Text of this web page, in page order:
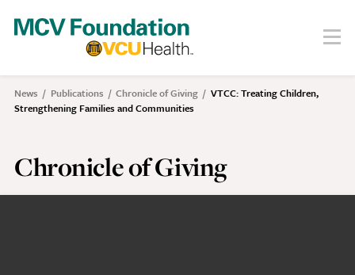
content
Menu
Breadcrumb
News Publications Chronicle of Giving
VTCC: Treating Children,
Strengthening Families and Communities
Chronicle of Giving
Search
About
Our Story
Societies